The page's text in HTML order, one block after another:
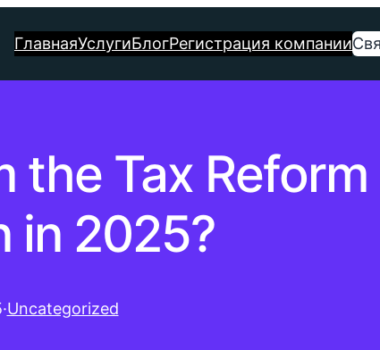
ГлавнаяУслугиБлогРегистрация компании
the Tax Reform
in 2025?
·Uncategorized